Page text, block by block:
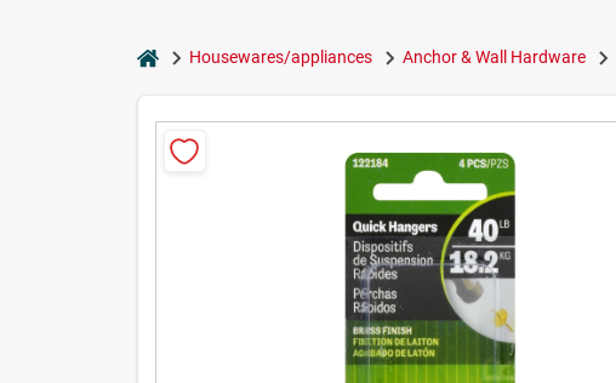
homeHousewares/appliances Anchor & Wall Hardware